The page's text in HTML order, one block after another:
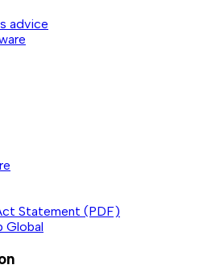
advice
Statement (PDF)
Global